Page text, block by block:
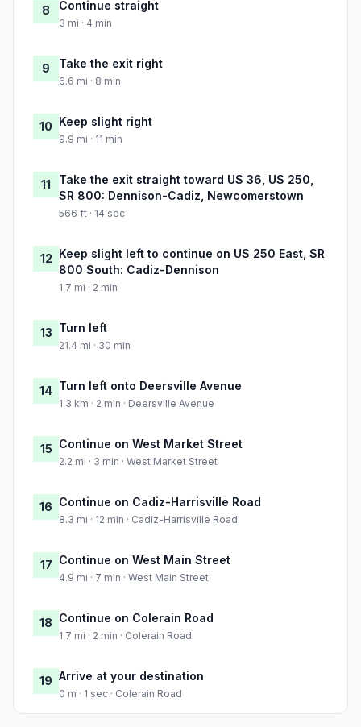
8 Continue straight
3 mi · 4 min
9 Take the exit right
6.6 mi · 8 min
10 Keep slight right
9.9 mi · 11 min
11
Take the exit straight toward US 36, US 250,
SR 800: Dennison-Cadiz, Newcomerstown
566 ft · 14 sec
12 Keep slight left to continue on US 250 East, SR
800 South: Cadiz-Dennison
1.7 mi · 2 min
13 Turn left
21.4 mi · 30 min
14 Turn left onto Deersville Avenue
1.3 km · 2 min · Deersville Avenue
15 Continue on West Market Street
2.2 mi · 3 min · West Market Street
16 Continue on Cadiz-Harrisville Road
8.3 mi · 12 min · Cadiz-Harrisville Road
17 Continue on West Main Street
4.9 mi · 7 min · West Main Street
18 Continue on Colerain Road
1.7 mi · 2 min · Colerain Road
19 Arrive at your destination
0 m · 1 sec · Colerain Road